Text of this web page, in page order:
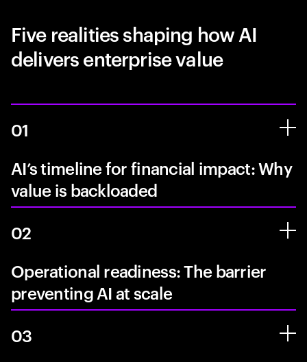
Five realities shaping how AI
delivers enterprise value
01
AI’s timeline for financial impact: Why
value is backloaded
02
Operational readiness: The barrier
preventing AI at scale
03